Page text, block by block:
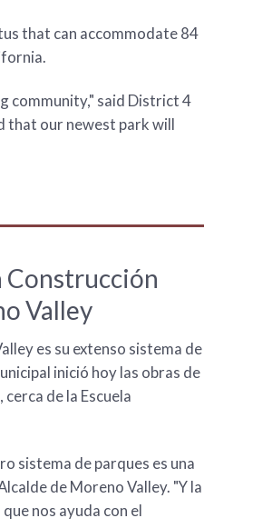
that can accommodate 84
community," said District 4
that our newest park will
Construcción
Valley
es su extenso sistema de
inició hoy las obras de
de la Escuela
sistema de parques es una
de Moreno Valley. "Y la
nos ayuda con el